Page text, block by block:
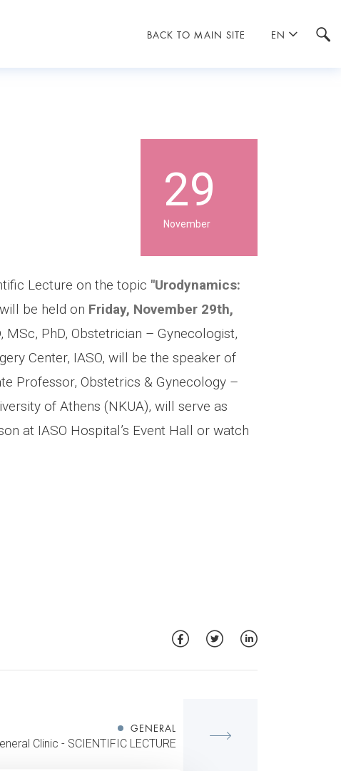
BACK TO MAIN SITE EN
29
November
Lecture on the topic "Urodynamics:
will be held on Friday, November 29th,
MSc, PhD, Obstetrician – Gynecologist,
Center, IASO, will be the speaker of
Professor, Obstetrics & Gynecology –
of Athens (NKUA), will serve as
at IASO Hospital’s Event Hall or watch
GENERAL
Clinic - SCIENTIFIC LECTURE